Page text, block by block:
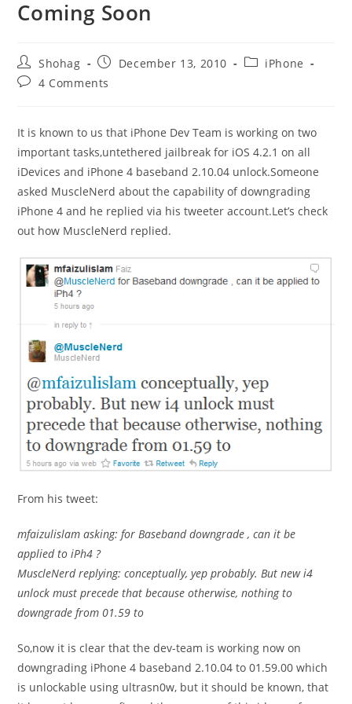
Coming Soon
Post
author:
Shohag
Post
published:
December 13, 2010
PostiPhone
Post4 Comments
It is known to us that iPhone Dev Team is working on two
important tasks,untethered jailbreak for iOS 4.2.1 on all
iDevices and iPhone 4 baseband 2.10.04 unlock.Someone
asked MuscleNerd about the capability of downgrading
iPhone 4 and he replied via his tweeter account.Let’s check
out how MuscleNerd replied.
From his tweet:
mfaizulislam asking: for Baseband downgrade , can it be
applied to iPh4 ?
MuscleNerd replying: conceptually, yep probably. But new i4
unlock must precede that because otherwise, nothing to
downgrade from 01.59 to
So,now it is clear that the dev-team is working now on
downgrading iPhone 4 baseband 2.10.04 to 01.59.00 which
is unlockable using ultrasn0w, but it should be known, that